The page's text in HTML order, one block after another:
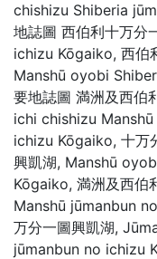
chishizu Shiberia
地誌圖 西伯利十万分
ichizu Kōgaiko, 西伯
Manshū oyobi
要地誌圖 満洲及西伯
ichi chishizu
ichizu Kōgaiko, 十万
興凱湖, Manshū
Kōgaiko, 満洲及西伯
Manshū jūmanbun
万分一圖興凱湖,
jūmanbun no ichizu